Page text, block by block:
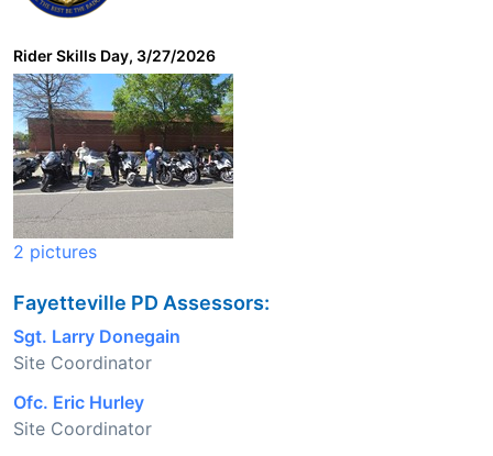
Rider Skills Day, 3/27/2026
2 pictures
Fayetteville PD Assessors:
Sgt. Larry Donegain
Site Coordinator
Ofc. Eric Hurley
Site Coordinator